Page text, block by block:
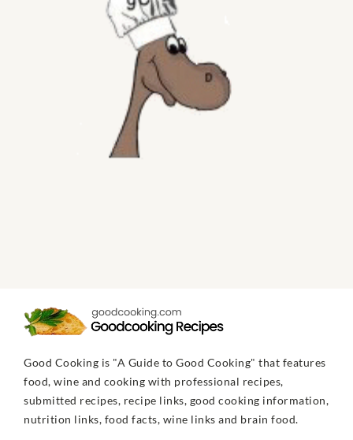
Good Cooking is "A Guide to Good Cooking" that features
food, wine and cooking with professional recipes,
submitted recipes, recipe links, good cooking information,
nutrition links, food facts, wine links and brain food.